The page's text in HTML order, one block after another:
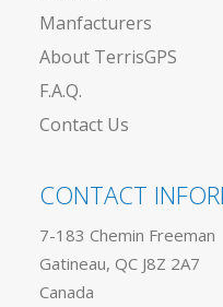
Manfacturers
About TerrisGPS
F.A.Q.
Contact Us
CONTACT
7-183 Chemin Freeman
Gatineau, QC J8Z 2A7
Canada